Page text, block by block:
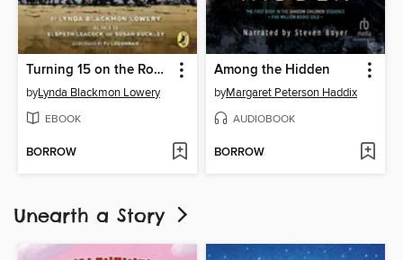
Turning 15 on the Road to Freedom
byLynda Blackmon Lowery
EBOOK
BORROW
Among the Hidden
byMargaret Peterson Haddix
AUDIOBOOK
BORROW
Unearth a Story